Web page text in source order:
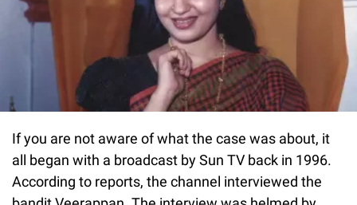
If you are not aware of what the case was about, it
all began with a broadcast by Sun TV back in 1996.
According to reports, the channel interviewed the